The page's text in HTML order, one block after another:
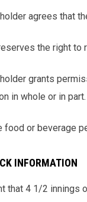
agrees that
the right to
grants
in whole or in part.
food or beverage
INFORMATION
that 4 1/2 innings